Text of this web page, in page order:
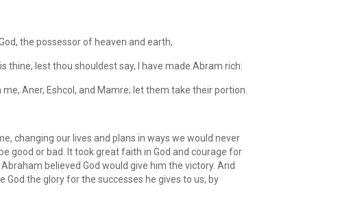
the possessor of heaven and earth,
lest thou shouldest say, I have made Abram rich:
Aner, Eshcol, and Mamre; let them take their portion.
changing our lives and plans in ways we would never
good or bad. It took great faith in God and courage for
believed God would give him the victory. And
the glory for the successes he gives to us, by